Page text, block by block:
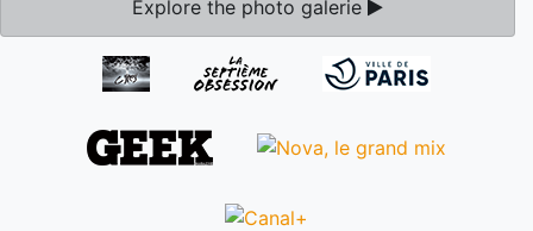
Explore the photo galerie